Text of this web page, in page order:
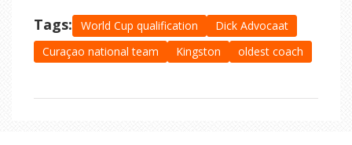
Tags: World Cup qualification
Dick Advocaat
Curaçao national team
Kingston oldest coach